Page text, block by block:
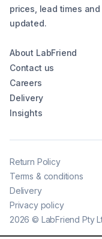
prices, lead times
updated.
About LabFriend
Contact us
Careers
Delivery
Insights
2026 © LabFriend Pty
Return Policy
Terms & conditions
Delivery
Privacy policy